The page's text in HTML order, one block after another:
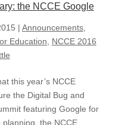
the NCCE Google
| Announcements,
Education
NCCE 2016
this year’s NCCE
the Digital Bug and
featuring Google for
the NCCE